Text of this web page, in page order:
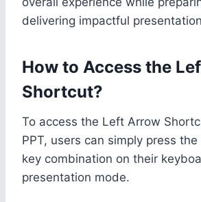
delivering impactful
How to Access the
Shortcut?
To access the Left Arrow
PPT, users can simply press
key combination on their
presentation mode.